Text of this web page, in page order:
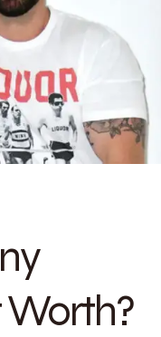
Worth?